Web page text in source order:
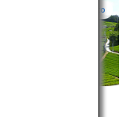
Kyoto